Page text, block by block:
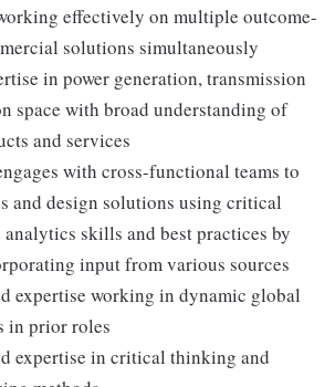
effectively on multiple outcome-
solutions simultaneously
in power generation, transmission
space with broad understanding of
and services
with cross-functional teams to
and design solutions using critical
skills and best practices by
input from various sources
expertise working in dynamic global
in prior roles
expertise in critical thinking and